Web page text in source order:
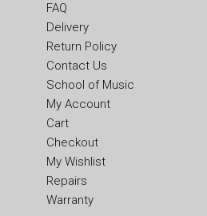
FAQ
Delivery
Return Policy
Contact Us
School of Music
My Account
Cart
Checkout
My Wishlist
Repairs
Warranty